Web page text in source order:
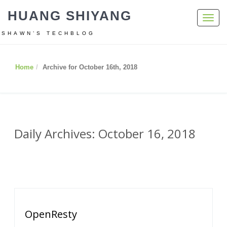
HUANG SHIYANG
SHAWN’S TECHBLOG
Home Archive for October 16th, 2018
Daily Archives: October 16, 2018
OpenResty